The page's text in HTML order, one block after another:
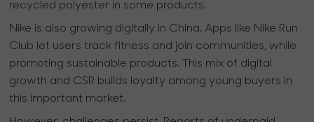
recycled polyester in some products.
Nike is also growing digitally in China. Apps like Nike Run
Club let users track fitness and join communities, while
promoting sustainable products. This mix of digital
growth and CSR builds loyalty among young buyers in
this important market.